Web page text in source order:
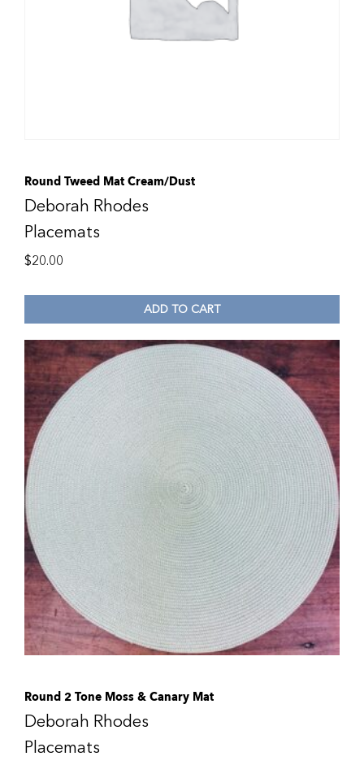
Round Tweed Mat Cream/Dust
Deborah Rhodes
Placemats
$20.00
ADD TO CART
Round 2 Tone Moss & Canary Mat
Deborah Rhodes
Placemats